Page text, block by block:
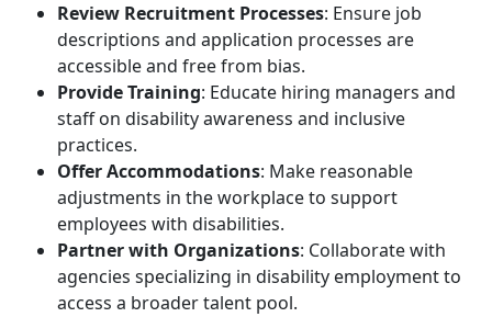
Review Recruitment Processes: Ensure job
descriptions and application processes are
accessible and free from bias.
Provide Training: Educate hiring managers and
staff on disability awareness and inclusive
practices.
Offer Accommodations: Make reasonable
adjustments in the workplace to support
employees with disabilities.
Partner with Organizations: Collaborate with
agencies specializing in disability employment to
access a broader talent pool.